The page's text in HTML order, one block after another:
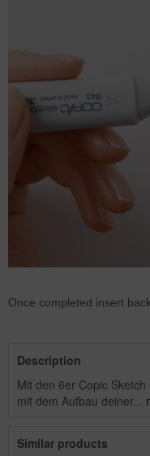
Once completed insert
Description
Mit den 6er Copic
mit dem Aufbau deiner...
Similar products